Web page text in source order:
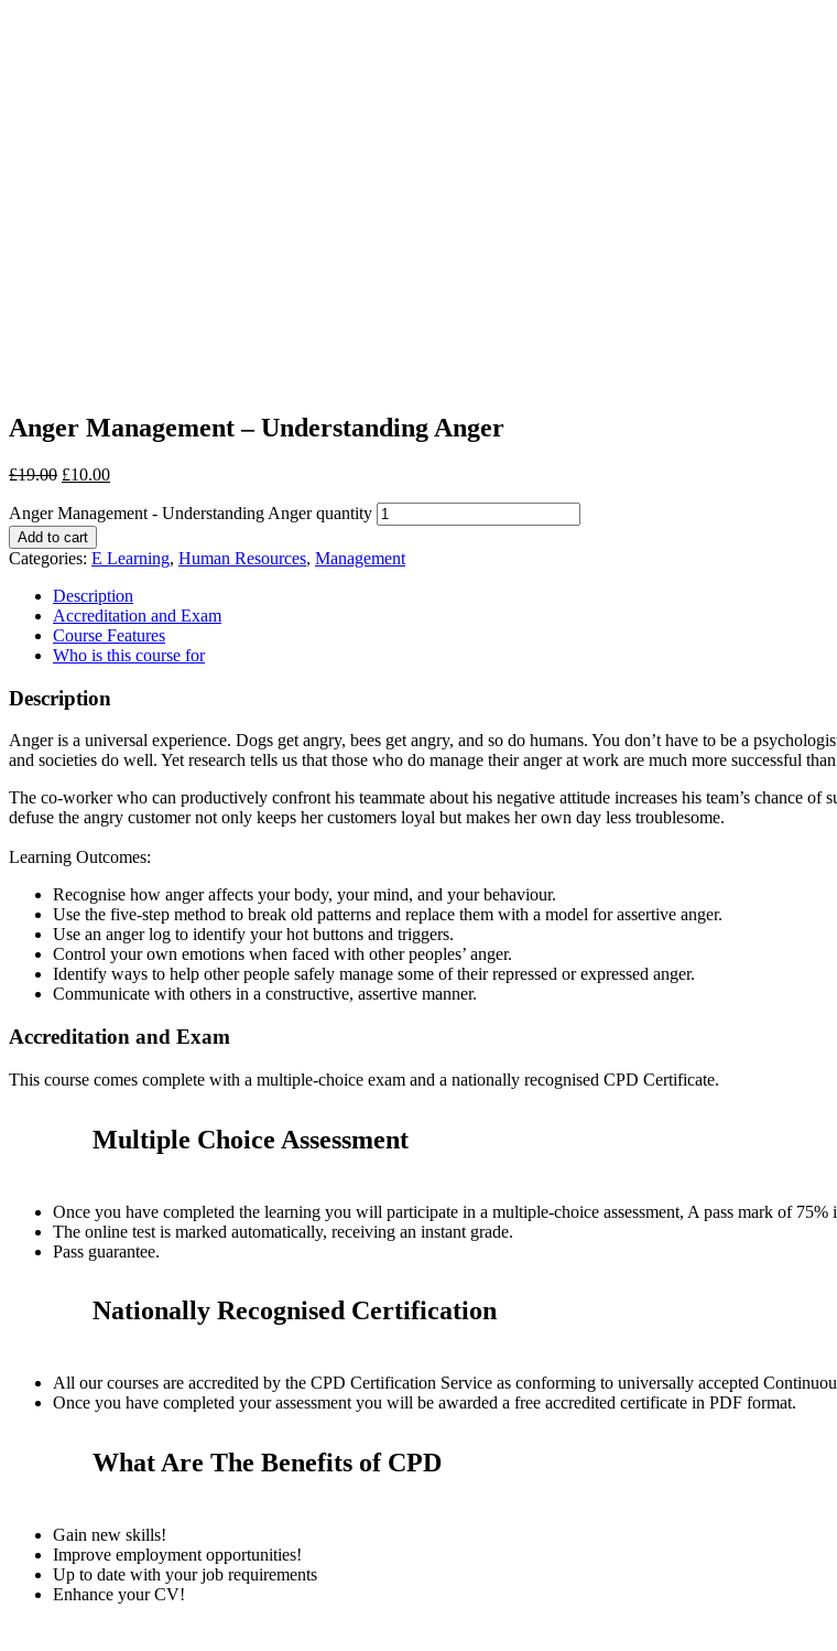
Anger Management – Understanding Anger
£19.00 £10.00
Anger Management - Understanding Anger quantity
Add to cart
Categories: E Learning, Human Resources, Management
Description
Accreditation and Exam
Course Features
Who is this course for
Description
Anger is a universal experience. Dogs get angry, bees get angry, and so do humans. You don’t have to be a
and societies do well. Yet research tells us that those who do manage their anger at work are much more successful
The co-worker who can productively confront his teammate about his negative attitude increases his team’s chance
defuse the angry customer not only keeps her customers loyal but makes her own day less troublesome.
Learning Outcomes:
Recognise how anger affects your body, your mind, and your behaviour.
Use the five-step method to break old patterns and replace them with a model for assertive anger.
Use an anger log to identify your hot buttons and triggers.
Control your own emotions when faced with other peoples’ anger.
Identify ways to help other people safely manage some of their repressed or expressed anger.
Communicate with others in a constructive, assertive manner.
Accreditation and Exam
This course comes complete with a multiple-choice exam and a nationally recognised CPD Certificate.
Multiple Choice Assessment
Once you have completed the learning you will participate in a multiple-choice assessment, A pass mark of 75%
The online test is marked automatically, receiving an instant grade.
Pass guarantee.
Nationally Recognised Certification
All our courses are accredited by the CPD Certification Service as conforming to universally accepted
Once you have completed your assessment you will be awarded a free accredited certificate in PDF format.
What Are The Benefits of CPD
Gain new skills!
Improve employment opportunities!
Up to date with your job requirements
Enhance your CV!